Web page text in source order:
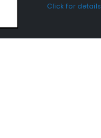
Click for details